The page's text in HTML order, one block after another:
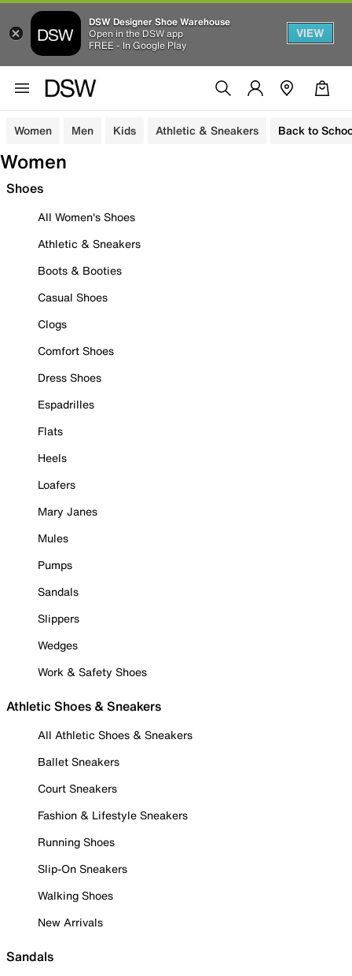
DSW Designer Shoe Warehouse
Open in the DSW app
FREE - In Google Play
VIEW
Women Men Kids Athletic & Sneakers Back to
Women
Shoes
All Women's Shoes
Athletic & Sneakers
Boots & Booties
Casual Shoes
Clogs
Comfort Shoes
Dress Shoes
Espadrilles
Flats
Heels
Loafers
Mary Janes
Mules
Pumps
Sandals
Slippers
Wedges
Work & Safety Shoes
Athletic Shoes & Sneakers
All Athletic Shoes & Sneakers
Ballet Sneakers
Court Sneakers
Fashion & Lifestyle Sneakers
Running Shoes
Slip-On Sneakers
Walking Shoes
New Arrivals
Sandals